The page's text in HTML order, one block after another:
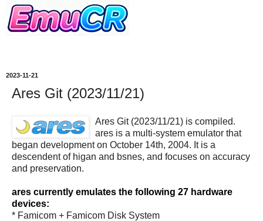
2023-11-21
Ares Git (2023/11/21)
Ares Git (2023/11/21) is compiled.
ares is a multi-system emulator that
began development on October 14th, 2004. It is a
descendent of higan and bsnes, and focuses on accuracy
and preservation.
ares currently emulates the following 27 hardware
devices:
* Famicom + Famicom Disk System